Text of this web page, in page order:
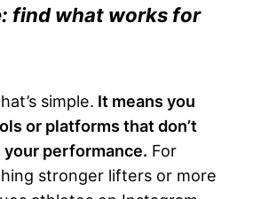
find what works for
simple. It means you
or platforms that don’t
performance. For
stronger lifters or more